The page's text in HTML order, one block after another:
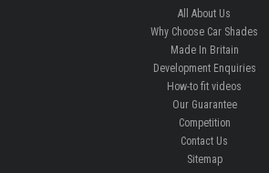
All About Us
Why Choose Car Shades
Made In Britain
Development Enquiries
How-to fit videos
Our Guarantee
Competition
Contact Us
Sitemap